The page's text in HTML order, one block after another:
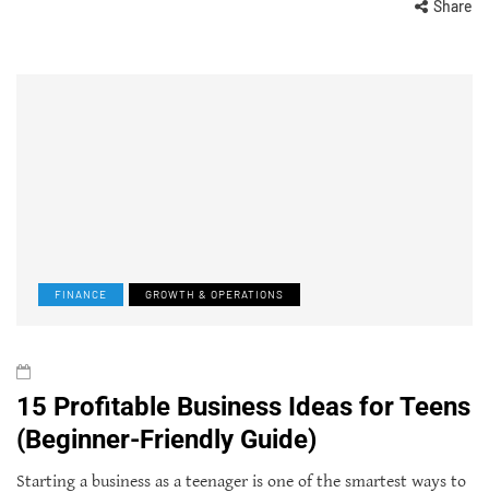
Share
FINANCE GROWTH & OPERATIONS
15 Profitable Business Ideas for Teens
(Beginner-Friendly Guide)
Starting a business as a teenager is one of the smartest ways to